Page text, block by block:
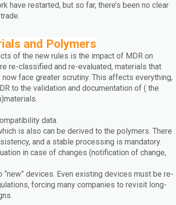
have restarted, but so far, there’s been no clear
and Polymers
of the new rules is the impact of MDR on
re-classified and re-evaluated, materials that
face greater scrutiny. This affects everything,
to the validation and documentation of ( the
data.
is also can be derived to the polymers. There
and a stable processing is mandatory.
in case of changes (notification of change,
devices. Even existing devices must be re-
forcing many companies to revisit long-